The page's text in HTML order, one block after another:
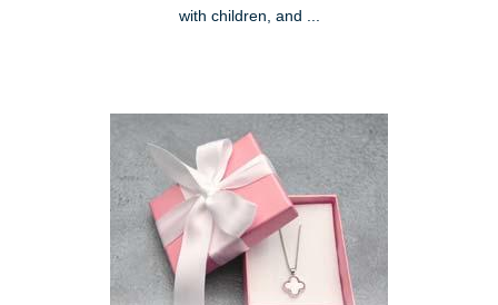
with children, and ...